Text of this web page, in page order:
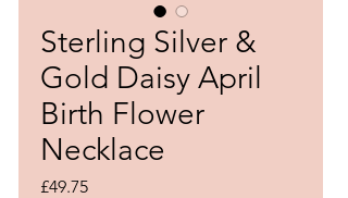
Sterling Silver &
Gold Daisy April
Birth Flower
Necklace
£49.75Price